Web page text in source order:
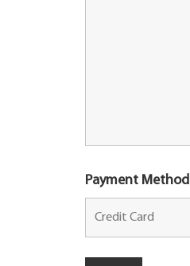
Payment Method